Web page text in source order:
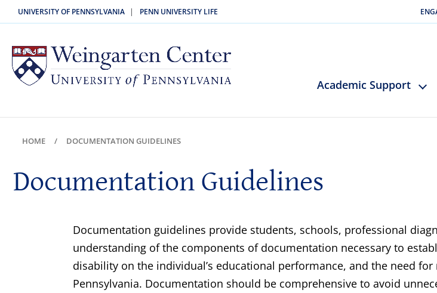
UNIVERSITY OF PENNSYLVANIA | PENN UNIVERSITY LIFE
Academic Support
HOME DOCUMENTATION GUIDELINES
Documentation Guidelines
Documentation guidelines provide students, schools, professional
understanding of the components of documentation necessary to
disability on the individual’s educational performance, and the need
Pennsylvania. Documentation should be comprehensive to avoid